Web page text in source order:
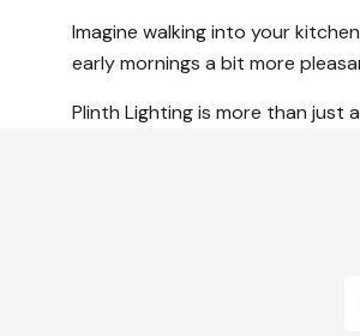
Imagine walking into your
early mornings a bit more
Plinth Lighting is more than just